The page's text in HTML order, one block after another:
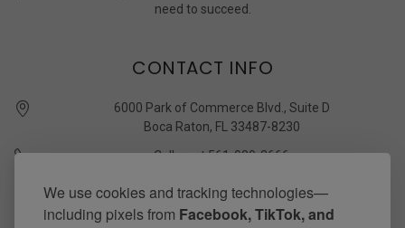
We use cookies and tracking technologies—
including pixels from Facebook, TikTok, and
need to succeed.
CONTACT INFO
6000 Park of Commerce Blvd., Suite D
Boca Raton, FL 33487-8230
Call us at 561-989-3666
quickstudy @ barcharts.com